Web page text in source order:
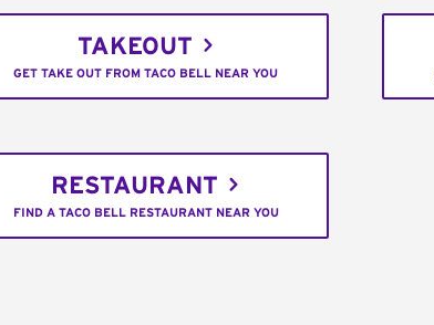
TAKEOUT
GET TAKE OUT FROM TACO BELL NEAR YOU
RESTAURANT
FIND A TACO BELL RESTAURANT NEAR YOU